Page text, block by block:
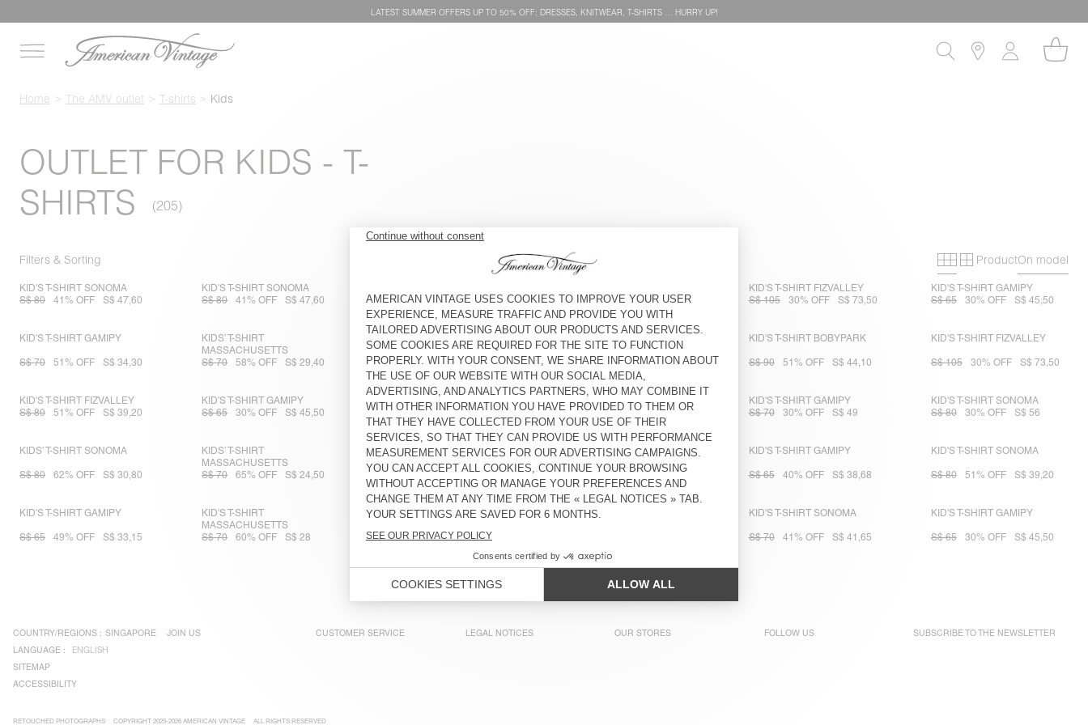
LATEST SUMMER OFFERS UP TO 50% OFF: DRESSES, KNITWEAR, T-SHIRTS … HURRY UP!
Home The AMV outlet T-shirts Kids
OUTLET FOR KIDS - T-
SHIRTS
Filters & Sorting Primary grid
Secondary
ProductOn model
KID'S T-SHIRT SONOMA
S$ 80
41% OFF S$ 47,60
KID'S T-SHIRT SONOMA
S$ 80
41% OFF S$ 47,60
S$ 70
41% OFF S$ 41,65
S$ 90
30% OFF S$ 63
KID'S T-SHIRT FIZVALLEY
S$ 105
30% OFF S$ 73,50
KID'S T-SHIRT GAMIPY
S$ 65
30% OFF S$ 45,50
KID'S T-SHIRT GAMIPY
S$ 70 51% OFF S$ 34,30
KIDS’ T-SHIRT
MASSACHUSETTS
S$ 70
58% OFF S$ 29,40
KID'S T-SHIRT SONOMA
S$ 80 51% OFF S$ 39,20
KID'S T-SHIRT GAMIPY
S$ 65 30% OFF S$ 45,50
KID'S T-SHIRT BOBYPARK
S$ 90 51% OFF S$ 44,10
KID'S T-SHIRT FIZVALLEY
S$ 105 30% OFF S$ 73,50
KID'S T-SHIRT FIZVALLEY
S$ 80
51% OFF S$ 39,20
KID'S T-SHIRT GAMIPY
S$ 65
30% OFF S$ 45,50
KID'S T-SHIRT SONOMA
S$ 70
30% OFF S$ 49
KID'S T-SHIRT FIZVALLEY
S$ 90
30% OFF S$ 63
KID'S T-SHIRT GAMIPY
S$ 70
30% OFF S$ 49
KID'S T-SHIRT SONOMA
S$ 80
30% OFF S$ 56
KIDS’ T-SHIRT SONOMA
S$ 80 62% OFF S$ 30,80
KIDS’ T-SHIRT
MASSACHUSETTS
S$ 70
65% OFF S$ 24,50
KIDS' T-SHIRT GAMIPY
S$ 100 65% OFF S$ 35
KIDS’ T-SHIRT SONOMA
S$ 70 60% OFF S$ 28
KID'S T-SHIRT GAMIPY
S$ 65 40% OFF S$ 38,68
KID'S T-SHIRT SONOMA
S$ 80 51% OFF S$ 39,20
KID'S T-SHIRT GAMIPY
S$ 65 49% OFF S$ 33,15
KID'S T-SHIRT
MASSACHUSETTS
S$ 70
60% OFF S$ 28
KID'S T-SHIRT SONOMA
S$ 80 51% OFF S$ 39,20
KIDS’ T-SHIRT
KID'S T-SHIRT SONOMA
S$ 70 41% OFF S$ 41,65
KID'S T-SHIRT GAMIPY
S$ 65 30% OFF S$ 45,50
COUNTRY/REGIONS : SINGAPORE
LANGUAGE :
ENGLISH
SITEMAP
ACCESSIBILITY
JOIN US CUSTOMER SERVICE LEGAL NOTICES OUR STORES FOLLOW US SUBSCRIBE TO THE NEWSLETTER
RETOUCHED PHOTOGRAPHS COPYRIGHT 2025-2026 AMERICAN VINTAGE ALL RIGHTS RESERVED